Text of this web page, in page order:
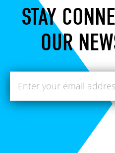
STAY
OUR